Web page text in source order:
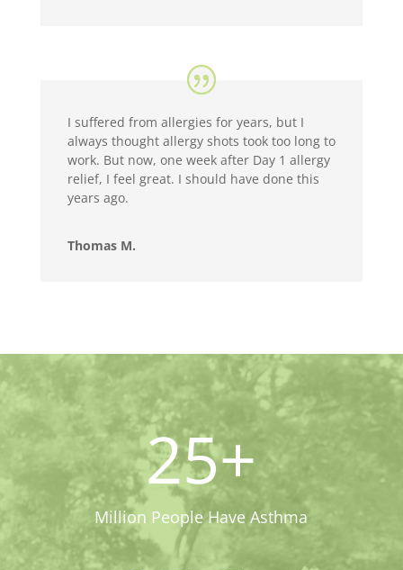
I suffered from allergies for years, but I
always thought allergy shots took too long to
work. But now, one week after Day 1 allergy
relief, I feel great. I should have done this
years ago.
Thomas M.
25+
Million People Have Asthma